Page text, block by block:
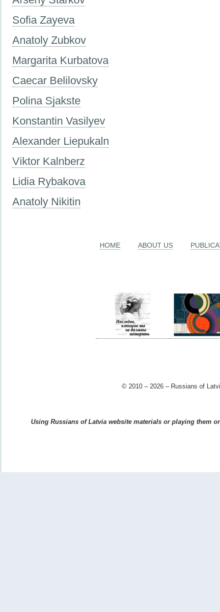
Sofia Zayeva
Anatoly Zubkov
Margarita Kurbatova
Caecar Belilovsky
Polina Sjakste
Konstantin Vasilyev
Alexander Liepukaln
Viktor Kalnberz
Lidia Rybakova
Anatoly Nikitin
HOME ABOUT US
© 2010 – 2026 – Russians of
Using Russians of Latvia website materials or playing them